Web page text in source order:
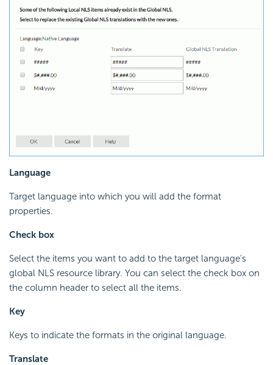
Language
Target language into which you will add the format
properties.
Check box
Select the items you want to add to the target language's
global NLS resource library. You can select the check box on
the column header to select all the items.
Key
Keys to indicate the formats in the original language.
Translate